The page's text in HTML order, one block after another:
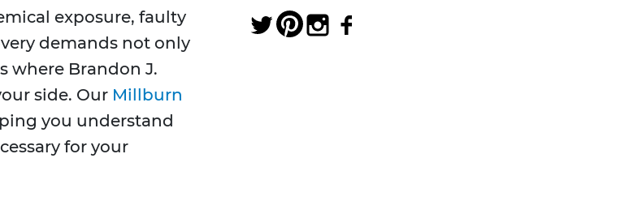
exposure, faulty
demands not only
where Brandon J.
side. Our Millburn
you understand
for your